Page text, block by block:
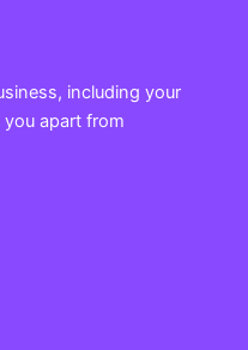
including your
apart from